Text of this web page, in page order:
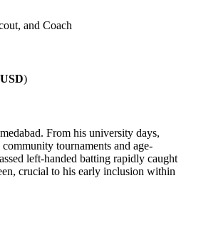
and Coach
)
From his university days,
tournaments and age-
left-handed batting rapidly caught
crucial to his early inclusion within